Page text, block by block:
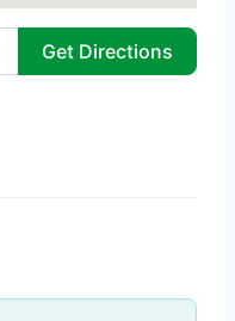
Get Directions